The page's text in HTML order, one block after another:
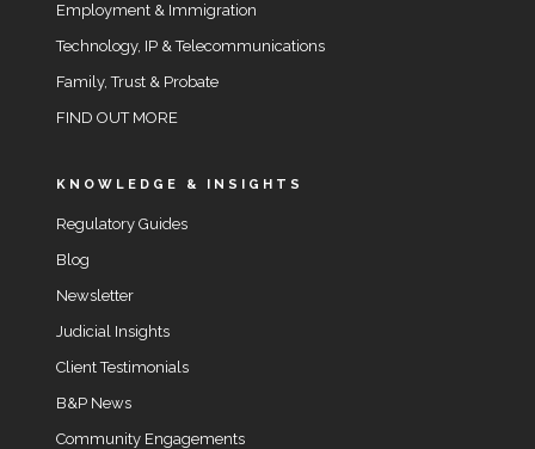
Employment & Immigration
Technology, IP & Telecommunications
Family, Trust & Probate
FIND OUT MORE
KNOWLEDGE & INSIGHTS
Regulatory Guides
Blog
Newsletter
Judicial Insights
Client Testimonials
B&P News
Community Engagements